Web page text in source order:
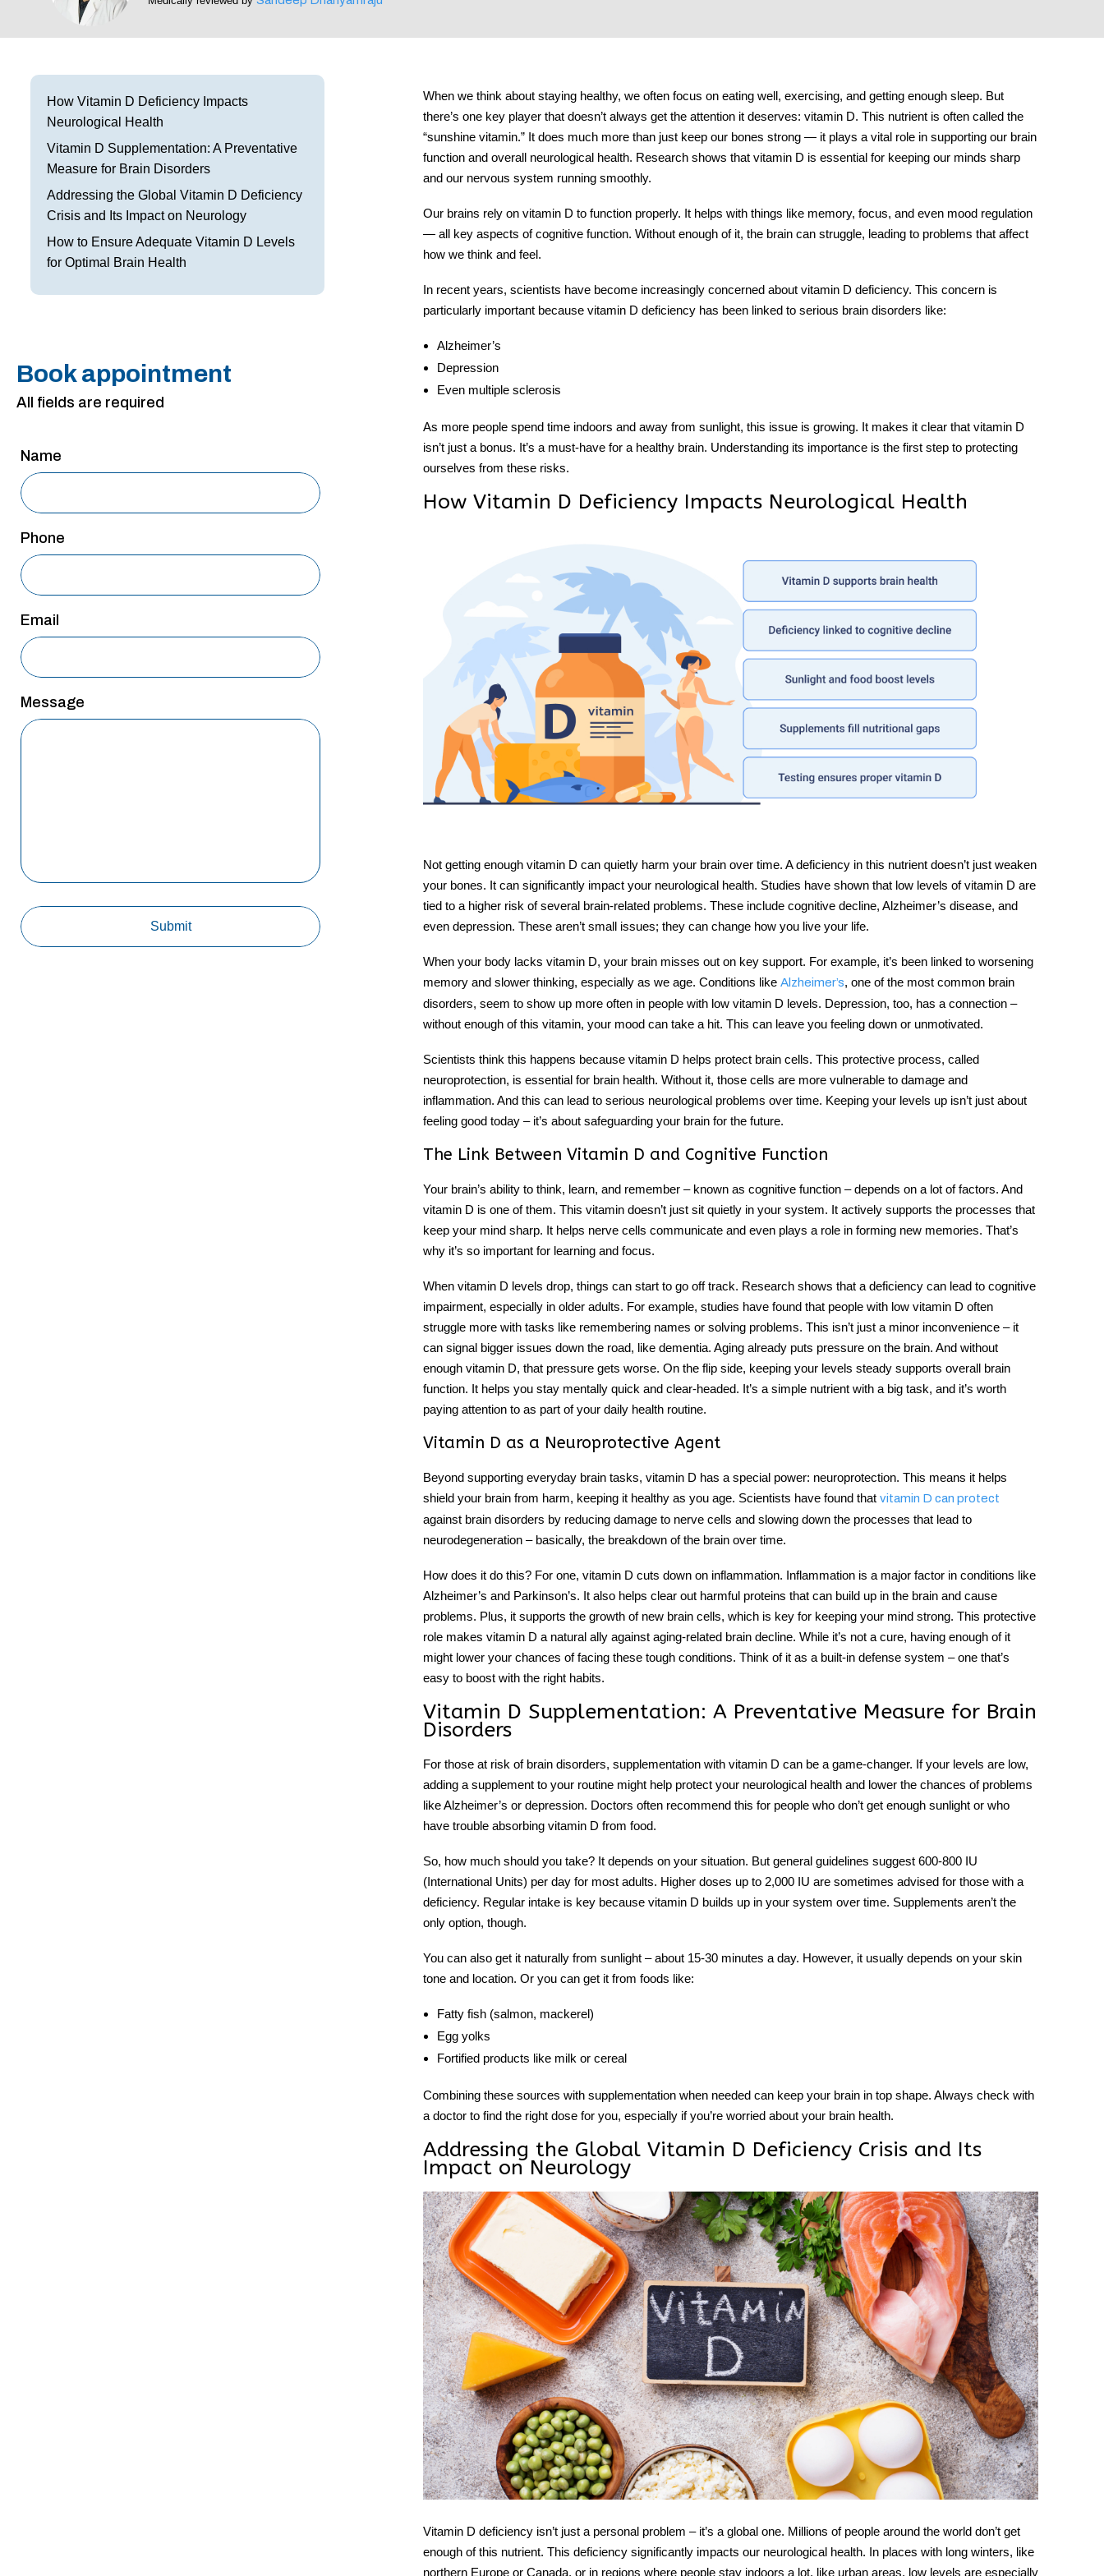
Parkinson’s Treatment
Neurological Complications of Pregnancy Treatment
Bell’s Palsy Treatment
Sleep Disorder Treatment
Multiple Sclerosis Treatment
Carpal Tunnel Treatment
Mansfield
McKinney
Sherman
South Dallas
How Vitamin D Deficiency Impacts
Neurological Health
Vitamin D Supplementation: A Preventative
Measure for Brain Disorders
Addressing the Global Vitamin D Deficiency
Crisis and Its Impact on Neurology
How to Ensure Adequate Vitamin D Levels
for Optimal Brain Health
Book appointment
All fields are required
Name
Phone
Email
Message
When we think about staying healthy, we often focus on eating well, exercising, and getting enough sleep. But
there’s one key player that doesn’t always get the attention it deserves: vitamin D. This nutrient is often called the
“sunshine vitamin.” It does much more than just keep our bones strong — it plays a vital role in supporting our brain
function and overall neurological health. Research shows that vitamin D is essential for keeping our minds sharp
and our nervous system running smoothly.
Our brains rely on vitamin D to function properly. It helps with things like memory, focus, and even mood regulation
— all key aspects of cognitive function. Without enough of it, the brain can struggle, leading to problems that affect
how we think and feel.
In recent years, scientists have become increasingly concerned about vitamin D deficiency. This concern is
particularly important because vitamin D deficiency has been linked to serious brain disorders like:
Alzheimer’s
Depression
Even multiple sclerosis
As more people spend time indoors and away from sunlight, this issue is growing. It makes it clear that vitamin D
isn’t just a bonus. It’s a must-have for a healthy brain. Understanding its importance is the first step to protecting
ourselves from these risks.
How Vitamin D Deficiency Impacts Neurological Health
Not getting enough vitamin D can quietly harm your brain over time. A deficiency in this nutrient doesn’t just weaken
your bones. It can significantly impact your neurological health. Studies have shown that low levels ofvitamin D are
tied to a higher risk of several brain-related problems. These include cognitive decline, Alzheimer’s disease, and
even depression. These aren’t small issues; they can change how you live your life.
When your body lacks vitamin D, your brain misses out on key support. For example, it’s been linked to worsening
memory and slower thinking, especially as we age. Conditions like Alzheimer’s, one of the most common brain
disorders, seem to show up more often in people with low vitamin D levels. Depression, too, has a connection –
without enough of this vitamin, your mood can take a hit. This can leave you feeling down or unmotivated.
Scientists think this happens because vitamin D helps protect brain cells. This protective process, called
neuroprotection, is essential for brain health. Without it, those cells are more vulnerable to damage and
inflammation. And this can lead to serious neurological problems over time. Keeping your levels up isn’t just about
feeling good today – it’s about safeguarding your brain for the future.
The Link Between Vitamin D and Cognitive Function
Your brain’s ability to think, learn, and remember – known as cognitive function – depends on a lot of factors. And
vitamin D is one of them. This vitamin doesn’t just sit quietly in your system. It actively supports the processes that
keep your mind sharp. It helps nerve cells communicate and even plays a role in forming new memories. That’s
why it’s so important for learning and focus.
When vitamin D levels drop, things can start to go off track. Research shows that adeficiency can lead to cognitive
impairment, especially in older adults. For example, studies have found that people with low vitamin D often
struggle more with tasks like remembering names or solving problems. This isn’t just a minor inconvenience – it
can signal bigger issues down the road, like dementia. Aging already puts pressure on the brain. And without
enough vitamin D, that pressure gets worse. On the flip side, keeping your levels steady supports overall brain
function. It helps you stay mentally quick and clear-headed. It’s a simple nutrient with a big task, and it’s worth
paying attention to as part of your daily health routine.
Vitamin D as a Neuroprotective Agent
Beyond supporting everyday brain tasks, vitamin D has a special power: neuroprotection. This means it helps
shield your brain from harm, keeping it healthy as you age. Scientists have found that vitamin D can protect
against brain disorders by reducing damage to nerve cells and slowing down the processes that lead to
neurodegeneration – basically, the breakdown of the brain over time.
How does it do this? For one, vitamin D cuts down on inflammation. Inflammation is a major factor in conditions like
Alzheimer’s and Parkinson’s. It also helps clear out harmful proteins that can build up in the brain and cause
problems. Plus, it supports the growth of new brain cells, which is key for keeping your mind strong. This protective
role makes vitamin D a natural ally against aging-related brain decline. While it’s not a cure, having enough of it
might lower your chances of facing these tough conditions. Think of it as a built-in defense system – one that’s
easy to boost with the right habits.
Vitamin D Supplementation: A Preventative Measure for Brain
Disorders
For those at risk of brain disorders, supplementation with vitamin D can be a game-changer. If your levels are low,
adding a supplement to your routine might help protect your neurological health and lower the chances of problems
like Alzheimer’s or depression. Doctors often recommend this for people who don’t get enough sunlight or who
have trouble absorbing vitamin D from food.
So, how much should you take? It depends on your situation. But general guidelines suggest 600-800 IU
(International Units) per day for most adults. Higher doses up to 2,000 IU are sometimes advised for those with a
deficiency. Regular intake is key because vitamin D builds up in your system over time. Supplements aren’t the
only option, though.
You can also get it naturally from sunlight – about 15-30 minutes a day. However, it usually depends on your skin
tone and location. Or you can get it from foods like:
Fatty fish (salmon, mackerel)
Egg yolks
Fortified products like milk or cereal
Combining these sources with supplementation when needed can keep your brain in top shape. Always check with
a doctor to find the right dose for you, especially if you’re worried about your brain health.
Addressing the Global Vitamin D Deficiency Crisis and Its
Impact on Neurology
Vitamin D deficiency isn’t just a personal problem – it’s a global one. Millions of people around the world don’t get
enough of this nutrient. This deficiency significantly impacts our neurological health. In places with long winters, like
northern Europe or Canada, or in regions where people stay indoors a lot, like urban areas, low levels are especially